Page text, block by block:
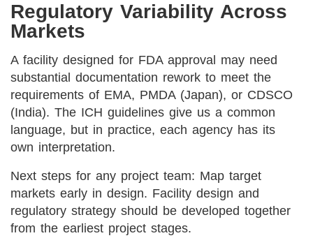
Regulatory Variability Across
Markets
A facility designed for FDA approval may need
substantial documentation rework to meet the
requirements of EMA, PMDA (Japan), or CDSCO
(India). The ICH guidelines give us a common
language, but in practice, each agency has its
own interpretation.
Next steps for any project team: Map target
markets early in design. Facility design and
regulatory strategy should be developed together
from the earliest project stages.